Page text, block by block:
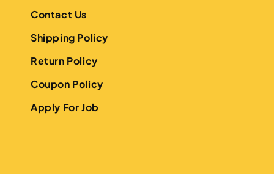
Contact Us
Shipping Policy
Return Policy
Coupon Policy
Apply For Job